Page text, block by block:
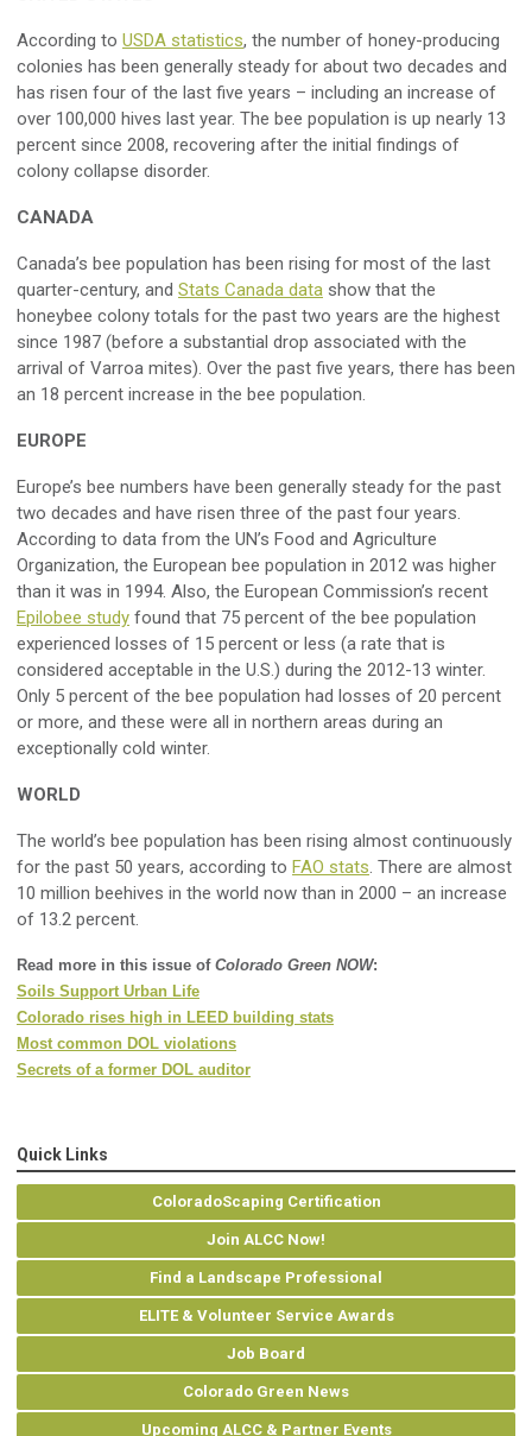
According to USDA statistics, the number of honey-producing
colonies has been generally steady for about two decades and
has risen four of the last five years – including an increase of
over 100,000 hives last year. The bee population is up nearly 13
percent since 2008, recovering after the initial findings of
colony collapse disorder.
CANADA
Canada’s bee population has been rising for most of the last
quarter-century, and Stats Canada data show that the
honeybee colony totals for the past two years are the highest
since 1987 (before a substantial drop associated with the
arrival of Varroa mites). Over the past five years, there has been
an 18 percent increase in the bee population.
EUROPE
Europe’s bee numbers have been generally steady for the past
two decades and have risen three of the past four years.
According to data from the UN’s Food and Agriculture
Organization, the European bee population in 2012 was higher
than it was in 1994. Also, the European Commission’s recent
Epilobee study found that 75 percent of the bee population
experienced losses of 15 percent or less (a rate that is
considered acceptable in the U.S.) during the 2012-13 winter.
Only 5 percent of the bee population had losses of 20 percent
or more, and these were all in northern areas during an
exceptionally cold winter.
WORLD
The world’s bee population has been rising almost continuously
for the past 50 years, according to FAO stats. There are almost
10 million beehives in the world now than in 2000 – an increase
of 13.2 percent.
Read more in this issue of Colorado Green NOW:
Soils Support Urban Life
Colorado rises high in LEED building stats
Most common DOL violations
Secrets of a former DOL auditor
Quick Links
ColoradoScaping Certification
Join ALCC Now!
Find a Landscape Professional
ELITE & Volunteer Service Awards
Job Board
Colorado Green News
Upcoming ALCC & Partner Events